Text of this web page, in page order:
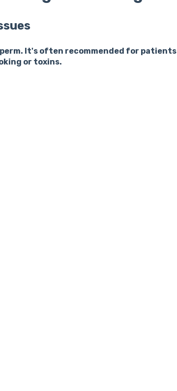
It's often recommended for patients
or toxins.